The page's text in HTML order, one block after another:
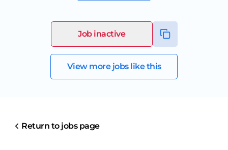
Job inactive
View more jobs like this
Return to jobs page